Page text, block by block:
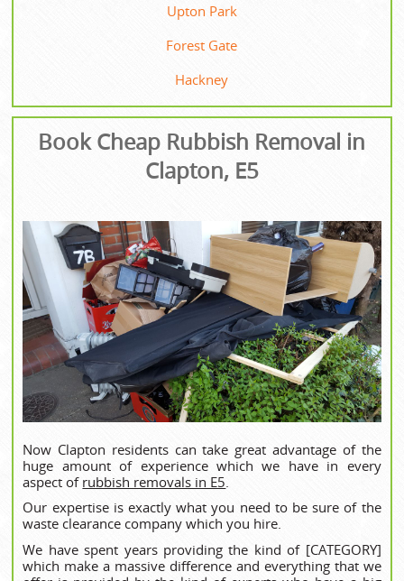
Upton Park
Forest Gate
Hackney
Book Cheap Rubbish Removal in
Clapton, E5
Now Clapton residents can take great advantage of the
huge amount of experience which we have in every
aspect of rubbish removals in E5
Our expertise is exactly what you need to be sure of the
waste clearance company which you hire.
We have spent years providing the kind of [CATEGORY]
which make a massive difference and everything that we